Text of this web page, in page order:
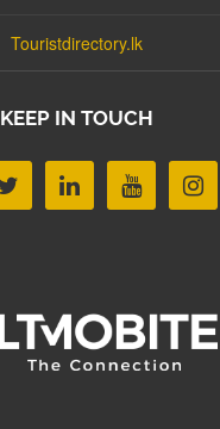
Touristdirectory.lk
KEEP IN TOUCH